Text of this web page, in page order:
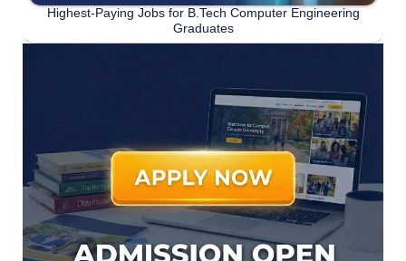
Highest-Paying Jobs for B.Tech Computer Engineering
Graduates